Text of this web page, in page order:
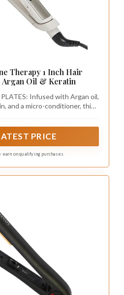
Therapy 1 Inch Hair
Argan Oil & Keratin
Infused with Argan oil,
and a micro-conditioner, this
on dry hair only.
PRICE
on qualifying purchases.